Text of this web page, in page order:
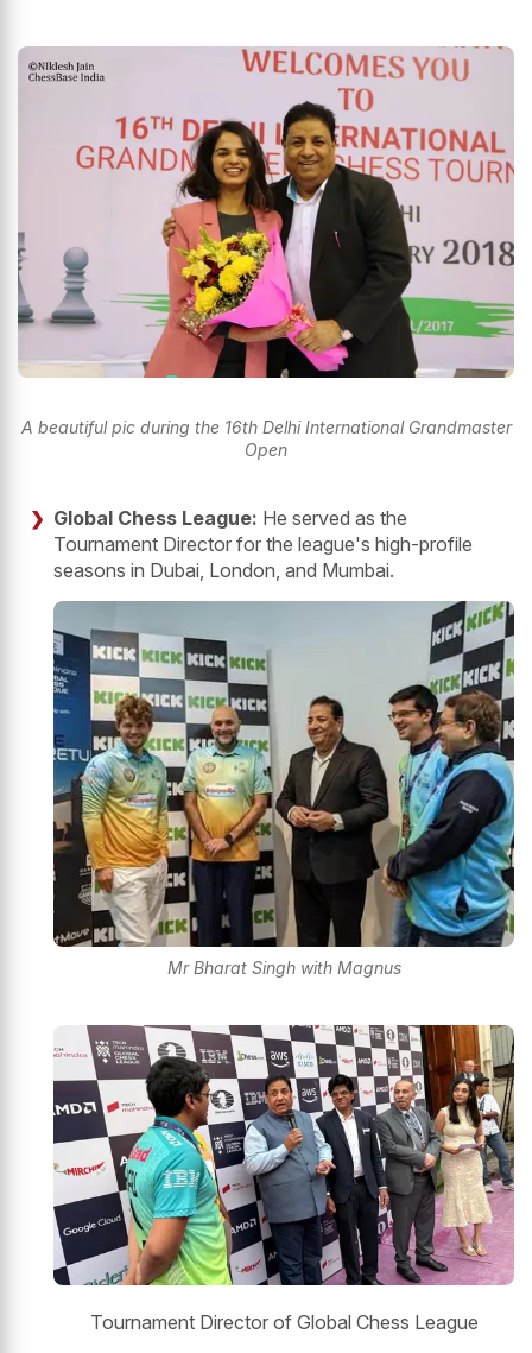
A beautiful pic during the 16th Delhi International Grandmaster
Open
Global Chess League: He served as the
Tournament Director for the league's high-profile
seasons in Dubai, London, and Mumbai.
Mr Bharat Singh with Magnus
Tournament Director of Global Chess League